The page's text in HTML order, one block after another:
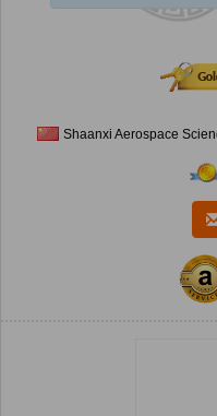
Shaanxi Aerospace